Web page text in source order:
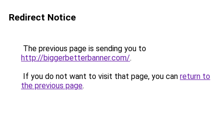
Redirect Notice
The previous page is sending you to
http://biggerbetterbanner.com/.
If you do not want to visit that page, you can return to
the previous page.